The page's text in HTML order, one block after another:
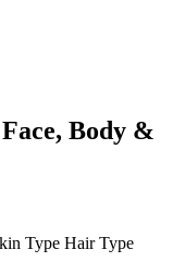
Body &
Type Hair Type